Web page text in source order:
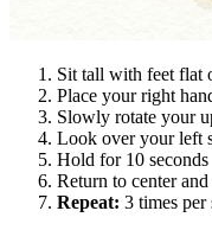
Sit tall with feet flat
Place your right
Slowly rotate your
Look over your left
Hold for 10 seconds
Return to center
Repeat: 3 times per